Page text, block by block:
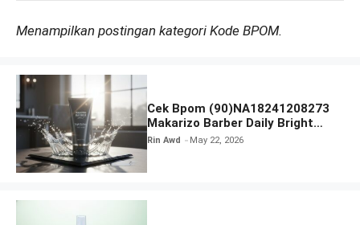
Menampilkan postingan kategori Kode BPOM.
Cek Bpom (90)NA18241208273
Makarizo Barber Daily Bright
Radiance Face Wash
Rin Awd May 22, 2026